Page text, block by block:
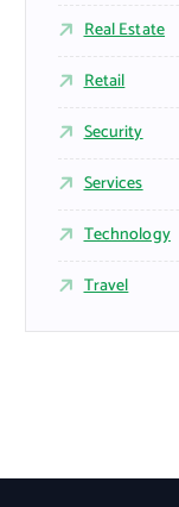
Real Estate
Retail
Security
Services
Technology
Travel